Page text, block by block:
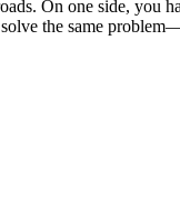
On one side,
the same